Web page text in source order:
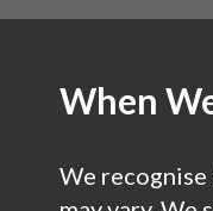
When
We